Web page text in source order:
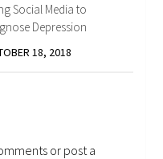
Social Media to
Depression
18, 2018
or post a